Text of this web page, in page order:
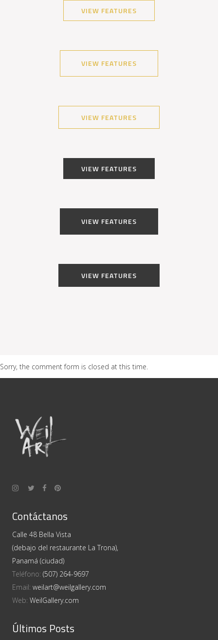
VIEW FEATURES
VIEW FEATURES
VIEW FEATURES
VIEW FEATURES
VIEW FEATURES
VIEW FEATURES
Sorry, the comment form is closed at this time.
Contáctanos
Calle 48 Bella Vista
(debajo del restaurante La Trona),
Panamá (ciudad)
Teléfono: (507) 264-9697
Email: weilart@weilgallery.com
Web: WeilGallery.com
Últimos Posts